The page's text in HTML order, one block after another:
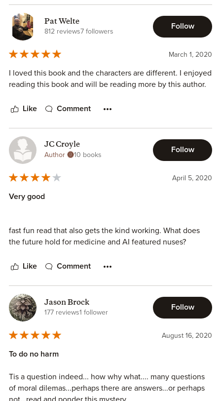
Pat Welte
812 reviews7 followers
Follow
March 1, 2020
I loved this book and the characters are different. I enjoyed
reading this book and will be reading more by this author.
Like Comment
JC Croyle
Author 10 books
Follow
April 5, 2020
Very good
fast fun read that also gets the kind working. What does
the future hold for medicine and AI featured nuses?
Like Comment
Jason Brock
177 reviews1 follower
Follow
August 16, 2020
To do no harm
Tis a question indeed... how why what.... many questions
of moral dilemas...perhaps there are answers...or perhaps
not...read and ponder this mystery